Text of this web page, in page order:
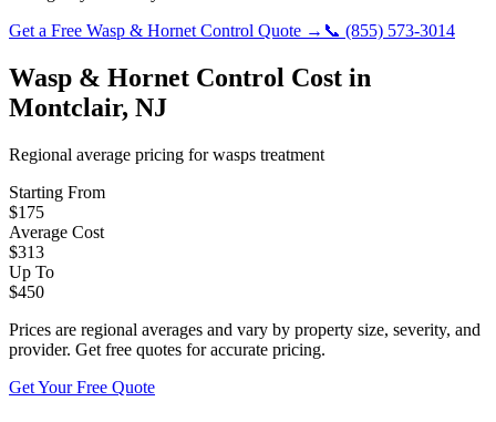
Get a Free Wasp & Hornet Control Quote → 📞 (855) 573-3014
Wasp & Hornet Control Cost in
Montclair, NJ
Regional average pricing forwasps treatment
Starting From
$175
Average Cost
$313
Up To
$450
Prices are regional averages and vary by property size, severity, and
provider. Get free quotes for accurate pricing.
Get Your Free Quote